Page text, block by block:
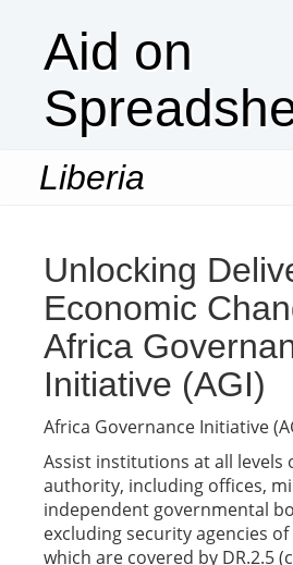
Aid on
Liberia
Unlocking
Economic
Africa
Initiative (AGI)
Africa Governance Initiative
Assist institutions at all levels
authority, including offices,
independent governmental
excluding security agencies
which are covered by DR.2.5